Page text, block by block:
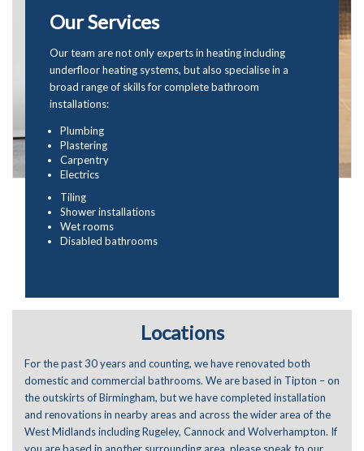
Our Services
Our team are not only experts in heatingincluding
underfloor heating systems, but also specialise in a
broad range of skills for complete bathroom
installations:
Plumbing
Plastering
Carpentry
Electrics
Tiling
Shower installations
Wet rooms
Disabled bathrooms
Locations
For the past 30 years and counting, we have renovated both
domestic and commercial bathrooms. We are based in Tipton – on
the outskirts of Birmingham, but we have completed installation
and renovations in nearby areas and across the wider area of the
West Midlands including Rugeley, Cannock and Wolverhampton. If
you are based in another surrounding area, please speak to our